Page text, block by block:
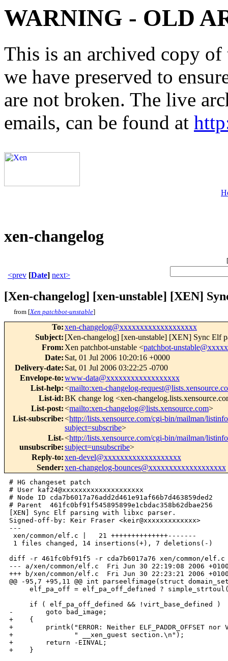
WARNING - OLD
This is an archived copy
we have preserved to
are not broken. The live
emails, can be found at
xen-changelog
[
<prev [Date] next>
[Xen-changelog] [xen-unstable] [XEN]
from [Xen patchbot-unstable]
To:xen-changelog@xxxxxxxxxxxxxxxxxxx
Subject: [Xen-changelog] [xen-unstable] [XEN] Sync Elf
From: Xen patchbot-unstable <patchbot-
Date: Sat, 01 Jul 2006 10:20:16 +0000
Delivery-date: Sat, 01 Jul 2006 03:22:25 -0700
Envelope-to:www-data@xxxxxxxxxxxxxxxxxx
List-help:<mailto:xen-changelog-
List-id:BK change log <xen-
List-post:<mailto:xen-changelog@lists.xensource.com>
List-subscribe:<http://lists.xensource.com/cgi-bin/mailman/
subject=subscribe>
List-
unsubscribe:
<http://lists.xensource.com/cgi-bin/mailman/
subject=unsubscribe>
Reply-to:xen-devel@xxxxxxxxxxxxxxxxxxx
Sender:xen-changelog-bounces@xxxxxxxxxxxxxxxxxxx
# HG changeset patch
# User kaf24@xxxxxxxxxxxxxxxxxxxx
# Node ID cda7b6017a76add2d461e91af66b7d463859ded2
# Parent  461fc0bf91f545895899e1cbdac358b62dbae256
[XEN] Sync Elf parsing with libxc parser.
Signed-off-by: Keir Fraser <keir@xxxxxxxxxxxxx>
---
xen/common/elf.c |   21 ++++++++++++++-------
1 files changed, 14 insertions(+), 7 deletions(-)
diff -r 461fc0bf91f5 -r cda7b6017a76 xen/common/elf.c
--- a/xen/common/elf.c  Fri Jun 30 22:19:08 2006
+++ b/xen/common/elf.c  Fri Jun 30 22:23:21 2006
@@ -95,7 +95,11 @@ int parseelfimage(struct
elf_pa_off = elf_pa_off_defined ?
     if ( elf_pa_off_defined && !virt_base_defined )
-        goto bad_image;
+    {
+        printk("ERROR: Neither ELF_PADDR_OFFSET nor
+               " __xen_guest section.\n");
+        return -EINVAL;
+    }